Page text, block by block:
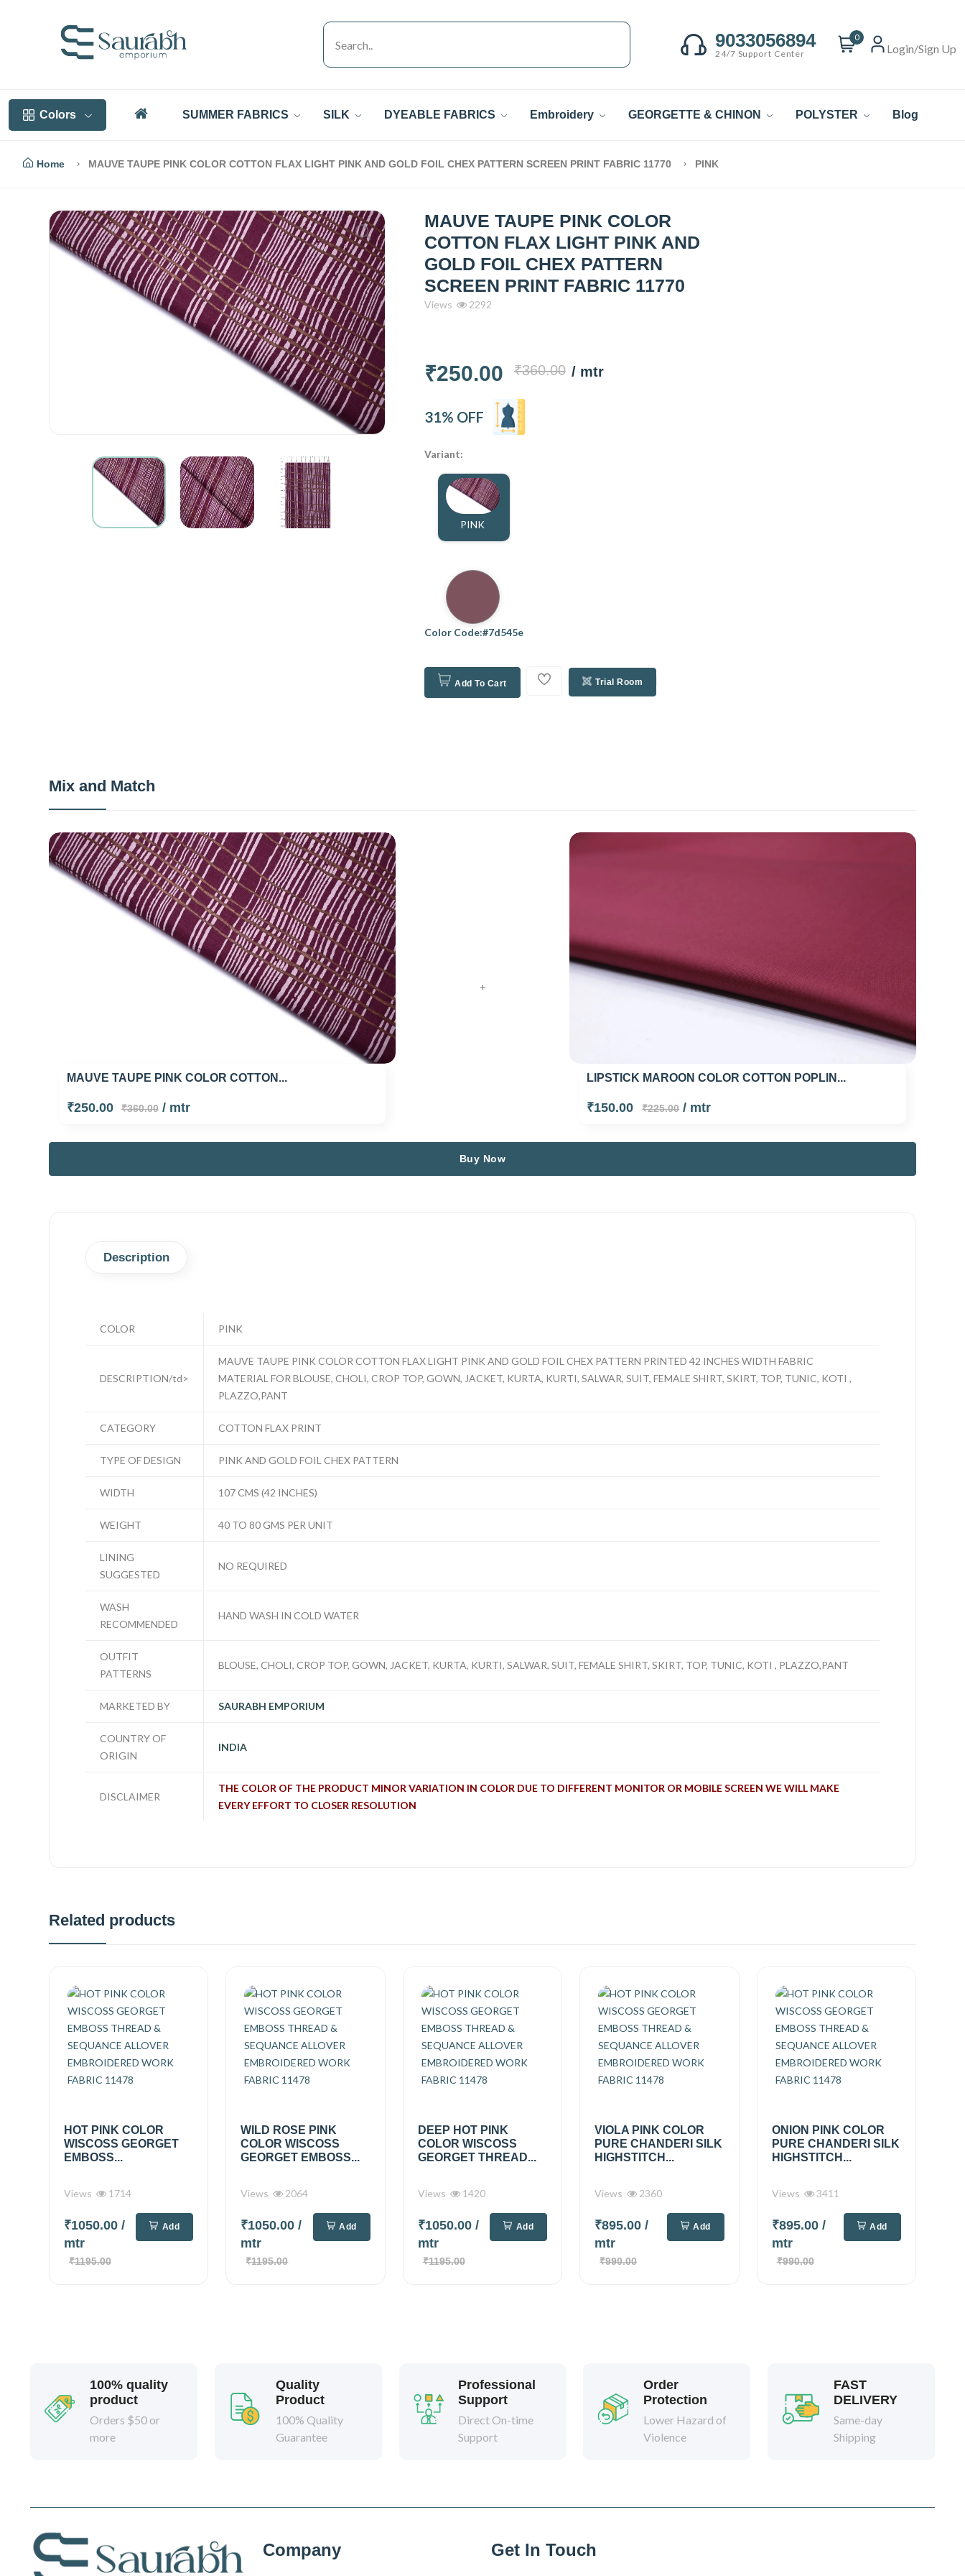
9033056894
24/7 Support Center
0
Login/Sign Up
Colors SUMMER FABRICS SILK DYEABLE FABRICS Embroidery GEORGETTE & CHINON POLYSTER Blog
Home MAUVE TAUPE PINK COLOR COTTON FLAX LIGHT PINK AND GOLD FOIL CHEX PATTERN SCREEN PRINT FABRIC 11770 PINK
MAUVE TAUPE PINK COLOR
COTTON FLAX LIGHT PINK AND
GOLD FOIL CHEX PATTERN
SCREEN PRINT FABRIC 11770
Views 2292
₹250.00 ₹360.00 / mtr
31% OFF
Variant:
PINK
Color Code:#7d545e
Add To Cart Trial Room
Mix and Match
MAUVE TAUPE PINK COLOR COTTON...
₹250.00 ₹360.00/ mtr
+
LIPSTICK MAROON COLOR COTTON POPLIN...
₹150.00 ₹225.00/ mtr
Buy Now
Description
COLOR PINK
DESCRIPTION/td>
MAUVE TAUPE PINK COLOR COTTON FLAX LIGHT PINK AND GOLD FOIL CHEX PATTERN PRINTED 42 INCHES WIDTH FABRIC
MATERIAL FOR BLOUSE, CHOLI, CROP TOP, GOWN, JACKET, KURTA, KURTI, SALWAR, SUIT, FEMALE SHIRT, SKIRT, TOP, TUNIC, KOTI ,
PLAZZO,PANT
CATEGORY COTTON FLAX PRINT
TYPE OF DESIGN PINK AND GOLD FOIL CHEX PATTERN
WIDTH 107 CMS (42 INCHES)
WEIGHT 40 TO 80 GMS PER UNIT
LINING
SUGGESTED
NO REQUIRED
WASH
RECOMMENDED
HAND WASH IN COLD WATER
OUTFIT
PATTERNS
BLOUSE, CHOLI, CROP TOP, GOWN, JACKET, KURTA, KURTI, SALWAR, SUIT, FEMALE SHIRT, SKIRT, TOP, TUNIC, KOTI , PLAZZO,PANT
MARKETED BY SAURABH EMPORIUM
COUNTRY OF
ORIGIN
INDIA
DISCLAIMER
THE COLOR OF THE PRODUCT MINOR VARIATION IN COLOR DUE TO DIFFERENT MONITOR OR MOBILE SCREEN WE WILL MAKE
EVERY EFFORT TO CLOSER RESOLUTION
Related products
HOT PINK COLOR
WISCOSS GEORGET
EMBOSS...
Views 1714
₹1050.00 /
mtr
₹1195.00
Add
WILD ROSE PINK
COLOR WISCOSS
GEORGET EMBOSS...
Views 2064
₹1050.00/
mtr
₹1195.00
Add
DEEP HOT PINK
COLOR WISCOSS
GEORGET THREAD...
Views 1420
₹1050.00 /
mtr
₹1195.00
Add
VIOLA PINK COLOR
PURE CHANDERI SILK
HIGHSTITCH...
Views 2360
₹895.00/
mtr
₹990.00
Add
ONION PINK COLOR
PURE CHANDERI SILK
HIGHSTITCH...
Views 3411
₹895.00 /
mtr
₹990.00
Add
100% quality
product
Orders $50 or
more
Quality
Product
100% Quality
Guarantee
Professional
Support
Direct On-time
Support
Order
Protection
Lower Hazard of
Violence
FAST
DELIVERY
Same-day
Shipping
Company Get In Touch